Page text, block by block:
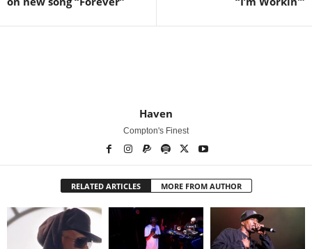
Haven
Compton's Finest
RELATED ARTICLES MORE FROM AUTHOR